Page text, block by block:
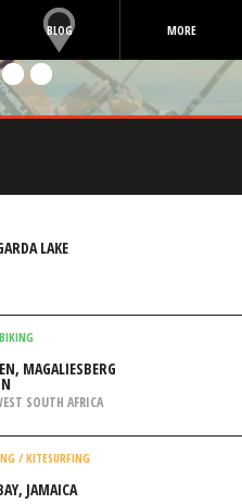
BLOG MORE